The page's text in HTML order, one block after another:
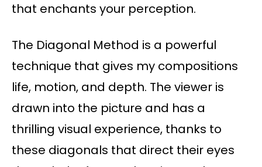
that enchants your perception.
The Diagonal Method is a powerful
technique that gives my compositions
life, motion, and depth. The viewer is
drawn into the picture and has a
thrilling visual experience, thanks to
these diagonals that direct their eyes